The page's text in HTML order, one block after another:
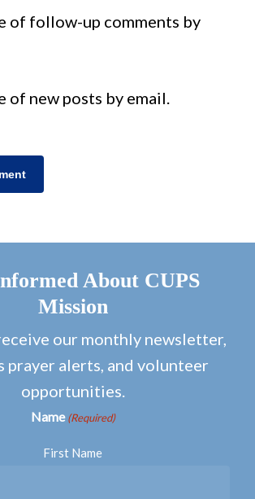
of follow-up comments by
of new posts by email.
About CUPS
Mission
our monthly newsletter,
prayer alerts, and volunteer
opportunities.
Name (Required)
First Name